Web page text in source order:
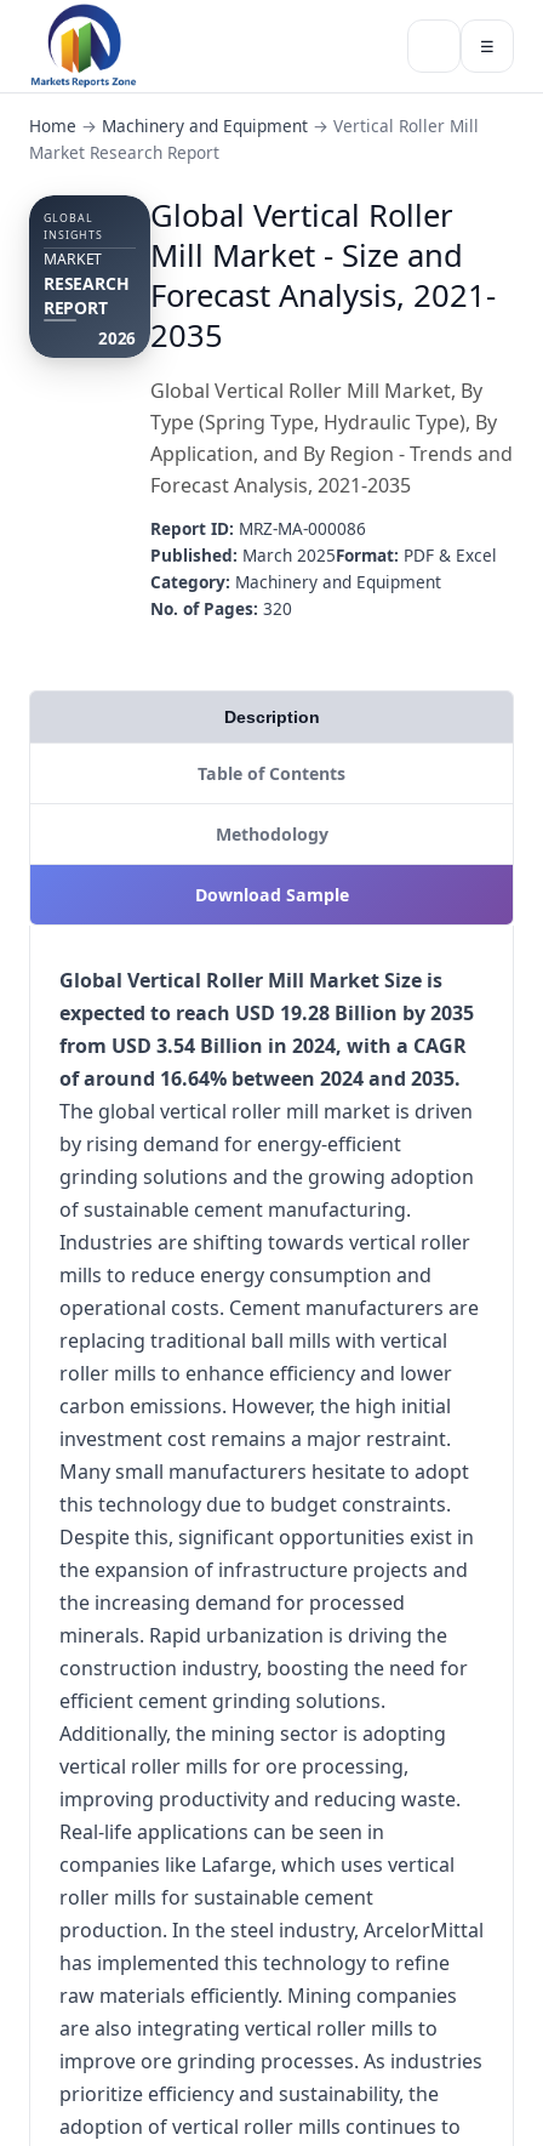
☰
Home → Machinery and Equipment → Vertical Roller Mill
Market Research Report
GLOBAL
INSIGHTS
MARKET
RESEARCH
REPORT
2026
Global Vertical Roller
Mill Market - Size and
Forecast Analysis, 2021-
2035
Global Vertical Roller Mill Market, By
Type (Spring Type, Hydraulic Type), By
Application, and By Region - Trends and
Forecast Analysis, 2021-2035
Report ID: MRZ-MA-000086
Published: March 2025Format: PDF & Excel
Category: Machinery and Equipment
No. of Pages: 320
Description
Table of Contents
Methodology
Download Sample
Global Vertical Roller Mill Market Size is
expected to reach USD 19.28 Billion by 2035
from USD 3.54 Billion in 2024, with a CAGR
of around 16.64% between 2024 and 2035.
The global vertical roller mill market is driven
by rising demand for energy-efficient
grinding solutions and the growing adoption
of sustainable cement manufacturing.
Industries are shifting towards vertical roller
mills to reduce energy consumption and
operational costs. Cement manufacturers are
replacing traditional ball mills with vertical
roller mills to enhance efficiency and lower
carbon emissions. However, the high initial
investment cost remains a major restraint.
Many small manufacturers hesitate to adopt
this technology due to budget constraints.
Despite this, significant opportunities exist in
the expansion of infrastructure projects and
the increasing demand for processed
minerals. Rapid urbanization is driving the
construction industry, boosting the need for
efficient cement grinding solutions.
Additionally, the mining sector is adopting
vertical roller mills for ore processing,
improving productivity and reducing waste.
Real-life applications can be seen in
companies like Lafarge, which uses vertical
roller mills for sustainable cement
production. In the steel industry, ArcelorMittal
has implemented this technology to refine
raw materials efficiently. Mining companies
are also integrating vertical roller mills to
improve ore grinding processes. As industries
prioritize efficiency and sustainability, the
adoption of vertical roller mills continues to